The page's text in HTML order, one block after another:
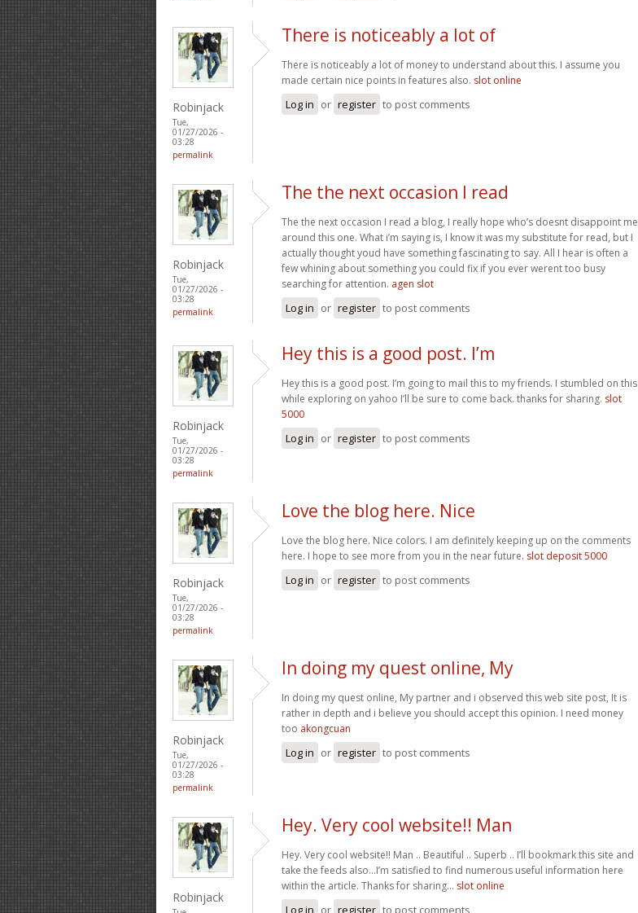
Robinjack
Tue,
01/27/2026 -
03:28
permalink
There is noticeably a lot of
There is noticeably a lot of money to understand about this. I assume you
made certain nice points in features also. slot online
Log in or register to post comments
Robinjack
Tue,
01/27/2026 -
03:28
permalink
The the next occasion I read
The the next occasion I read a blog, I really hope who’s doesnt disappoint me
around this one. What i’m saying is, I know it was my substitute for read, but I
actually thought youd have something fascinating to say. All I hear is often a
few whining about something you could fix if you ever werent too busy
searching for attention. agen slot
Log in or register to post comments
Robinjack
Tue,
01/27/2026 -
03:28
permalink
Hey this is a good post. I’m
Hey this is a good post. I’m going to mail this to my friends. I stumbled on this
while exploring on yahoo I’ll be sure to come back. thanks for sharing. slot
5000
Log in or register to post comments
Robinjack
Tue,
01/27/2026 -
03:28
permalink
Love the blog here. Nice
Love the blog here. Nice colors. I am definitely keeping up on the comments
here. I hope to see more from you in the near future. slot deposit 5000
Log in or register to post comments
Robinjack
Tue,
01/27/2026 -
03:28
permalink
In doing my quest online, My
In doing my quest online, My partner and i observed this web site post, It is
rather in depth and i believe you should accept this opinion. I need money
too akongcuan
Log in or register to post comments
Robinjack
Hey. Very cool website!! Man
Hey. Very cool website!! Man .. Beautiful .. Superb .. I’ll bookmark this site and
take the feeds also…I’m satisfied to find numerous useful information here
within the article. Thanks for sharing… slot online
Log in or register to post comments